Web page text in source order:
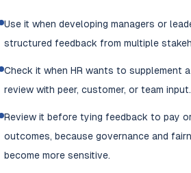
Use it when developing managers or
structured feedback from multiple
Check it when HR wants to supplement
review with peer, customer, or team input.
Review it before tying feedback to pay
outcomes, because governance and
become more sensitive.